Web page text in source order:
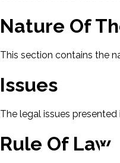
Nature Of
This section contains the
Issues
The legal issues
Rule Of Law